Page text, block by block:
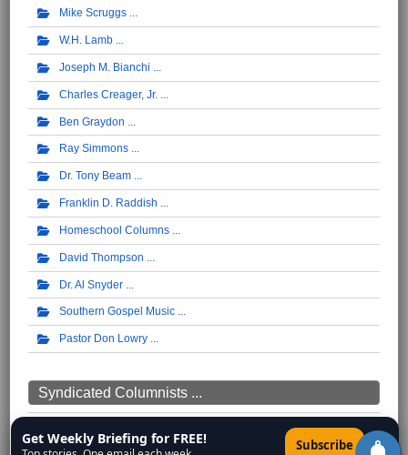
Mike Scruggs
W.H. Lamb
Joseph M. Bianchi
Charles Creager, Jr.
Ben Graydon
Ray Simmons
Dr. Tony Beam
Franklin D. Raddish
Homeschool Columns
David Thompson
Dr. Al Snyder
Southern Gospel Music
Pastor Don Lowry
Syndicated Columnists ...
Get Weekly Briefing for FREE! Subscribe ×